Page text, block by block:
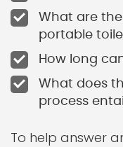
What are
portable
How long
What does
process
To help answer